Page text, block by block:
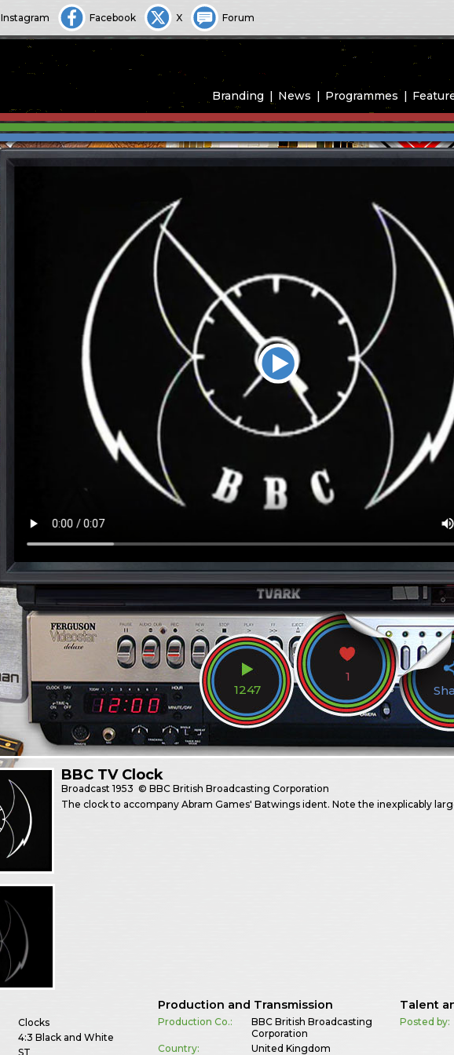
Instagram Facebook X Forum
Branding News Programmes
1247
1
BBC TV Clock
Broadcast1953 © BBC British Broadcasting Corporation
The clock to accompany Abram Games' Batwings ident. Note the inexplicably
Clocks
4:3 Black and White
ST
Production and Transmission
Production Co.:
BBC British Broadcasting
Corporation
Country:
United Kingdom
Talent
Posted by: